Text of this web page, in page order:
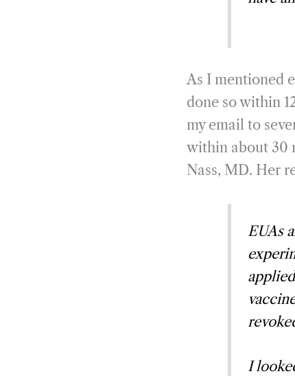
As I mentioned
done so within
my email to
within about 30
Nass, MD. Her
EUAs
I